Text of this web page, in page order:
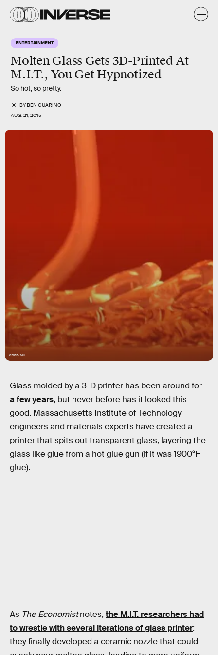
ENTERTAINMENT
Molten Glass Gets 3D-Printed At
M.I.T., You Get Hypnotized
So hot, so pretty.
BYBEN GUARINO
AUG. 21, 2015
Vimeo/MIT
Glass molded by a 3-D printer has been around for
a few years, but never before has it looked this
good. Massachusetts Institute of Technology
engineers and materials experts have created a
printer that spits out transparent glass, layering the
glass like glue from a hot glue gun (if it was 1900°F
glue).
As The Economistnotes, the M.I.T. researchers had
to wrestle with several iterations of glass printer:
they finally developed a ceramic nozzle that could